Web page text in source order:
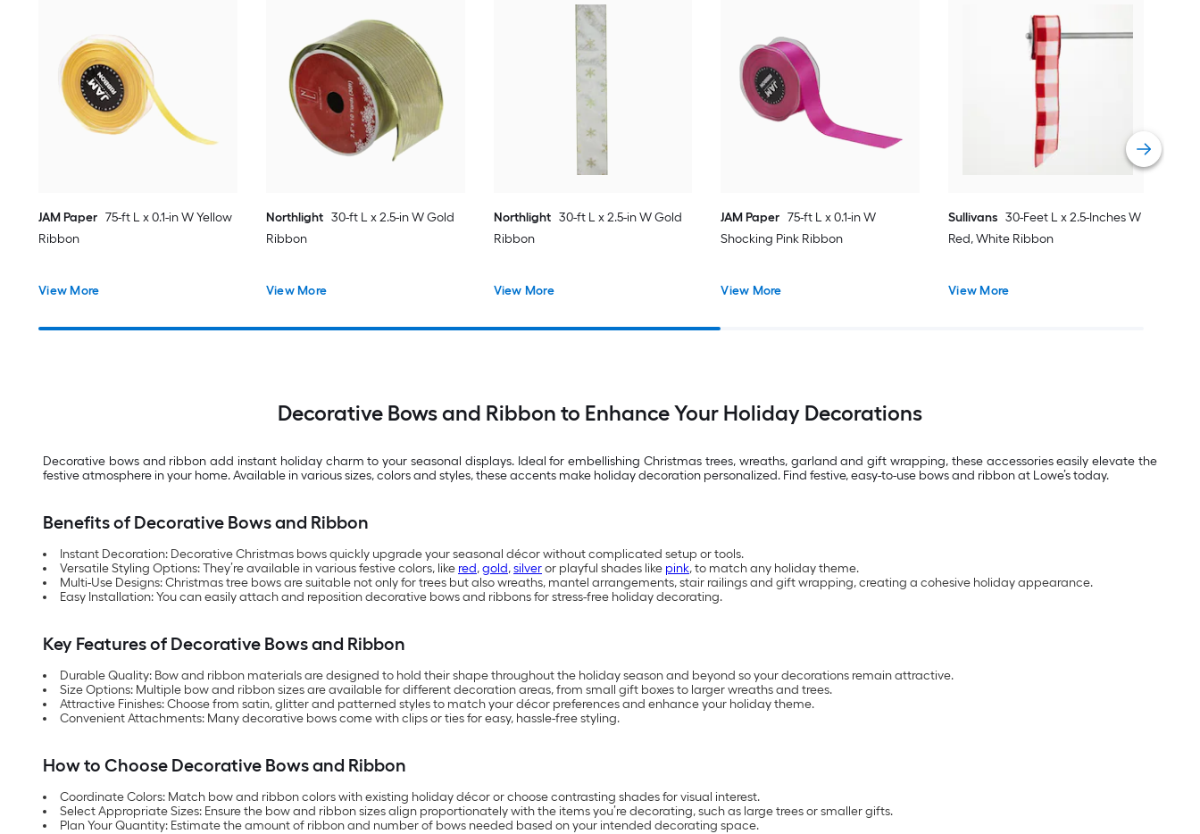
JAM Paper 75-ft L x 0.1-in W Yellow
Ribbon
View More
Northlight 30-ft L x 2.5-in W Gold
Ribbon
View More
Northlight 30-ft L x 2.5-in W Gold
Ribbon
View More
JAM Paper 75-ft L x 0.1-in W
Shocking Pink Ribbon
View More
Sullivans 30-Feet L x 2.5-Inches W
Red, White Ribbon
View More
Decorative Bows and Ribbon to Enhance Your Holiday Decorations
Decorative bows and ribbon add instant holiday charm to your seasonal displays. Ideal for embellishing Christmas trees, wreaths, garland and gift wrapping, these accessories easily elevate the
festive atmosphere in your home. Available in various sizes, colors and styles, these accents make holiday decoration personalized. Find festive, easy-to-use bows and ribbon at Lowe’s today.
Benefits of Decorative Bows and Ribbon
Instant Decoration: Decorative Christmas bows quickly upgrade your seasonal décor without complicated setup or tools.
Versatile Styling Options: They’re available in various festive colors, like red,gold,silveror playful shades like pink, to match any holiday theme.
Multi-Use Designs: Christmas tree bows are suitable not only for trees but also wreaths, mantel arrangements, stair railings and gift wrapping, creating a cohesive holiday appearance.
Easy Installation: You can easily attach and reposition decorative bows and ribbons for stress-free holiday decorating.
Key Features of Decorative Bows and Ribbon
Durable Quality: Bow and ribbon materials are designed to hold their shape throughout the holiday season and beyond so your decorations remain attractive.
Size Options: Multiple bow and ribbon sizes are available for different decoration areas, from small gift boxes to larger wreaths and trees.
Attractive Finishes: Choose from satin, glitter and patterned styles to match your décor preferences and enhance your holiday theme.
Convenient Attachments: Many decorative bows come with clips or ties for easy, hassle-free styling.
How to Choose Decorative Bows and Ribbon
Coordinate Colors: Match bow and ribbon colors with existing holiday décor or choose contrasting shades for visual interest.
Select Appropriate Sizes: Ensure the bow and ribbon sizes align proportionately with the items you’re decorating, such as large trees or smaller gifts.
Plan Your Quantity: Estimate the amount of ribbon and number of bows needed based on your intended decorating space.